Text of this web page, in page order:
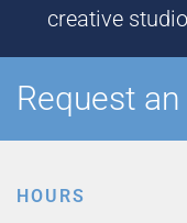
creative
Request
HOURS